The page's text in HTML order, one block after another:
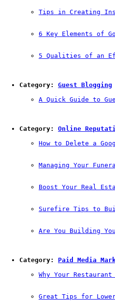
Tips in Creating
6 Key Elements of
5 Qualities of an
Category: Guest Blogging
A Quick Guide to
Category: Online
How to Delete a
Managing Your
Boost Your Real
Surefire Tips to
Are You Building
Category: Paid Media
Why Your
Great Tips for